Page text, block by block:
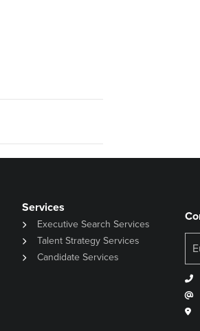
Services
Executive Search Services
Talent Strategy Services
Candidate Services